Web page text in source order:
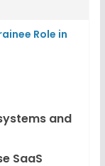
Role in
and
SaaS